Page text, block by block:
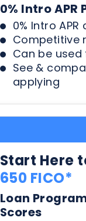
0% Intro
0% Intro
Competitive
Can be
See &
applying
Start Here
650 FICO*
Loan
Scores